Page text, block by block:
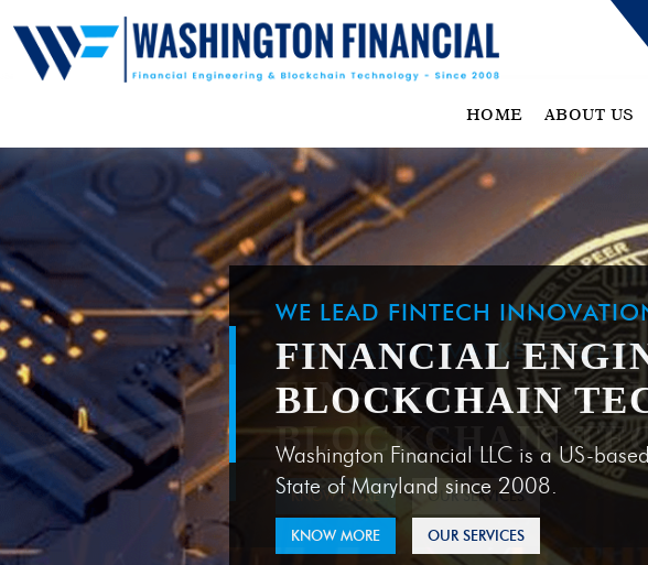
HOME ABOUT US
WE LEAD FINTECH
FINANCIAL
BLOCKCHAIN
Washington Financial LLC is a US-
State of Maryland since 2008.
KNOW MORE OUR SERVICES